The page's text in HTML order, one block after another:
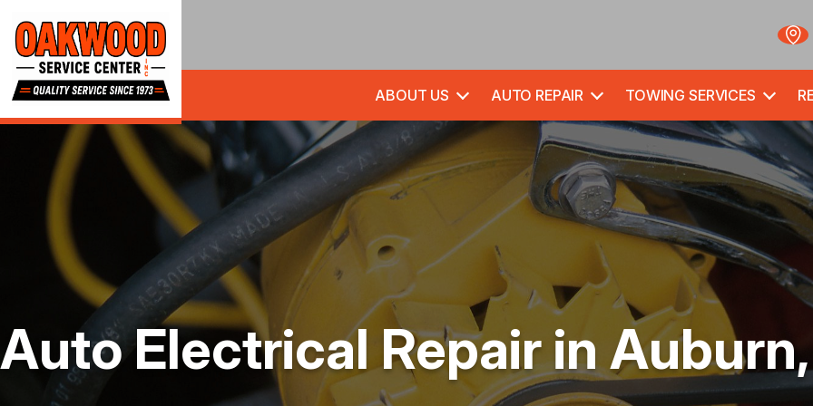
ABOUT US AUTO REPAIR TOWING SERVICES
Auto Electrical Repair in